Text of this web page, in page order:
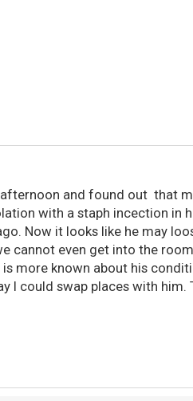
and found out that
with a staph incection in
Now it looks like he may
cannot even get into the
more known about his
I could swap places with him.